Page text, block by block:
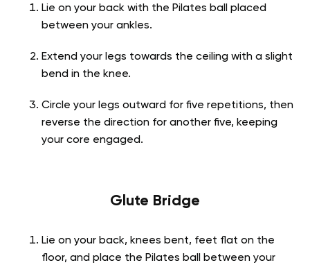
Lie on your back with the Pilates ball placed
between your ankles.
Extend your legs towards the ceiling with a slight
bend in the knee.
Circle your legs outward for five repetitions, then
reverse the direction for another five, keeping
your core engaged.
Glute Bridge
Lie on your back, knees bent, feet flat on the
floor, and place the Pilates ball between your